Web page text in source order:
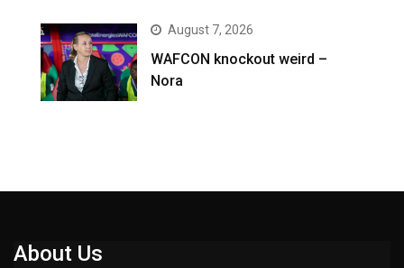
August 7, 2026
WAFCON knockout weird –
Nora
About Us